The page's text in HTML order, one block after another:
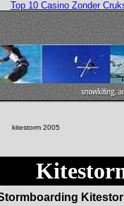
Top 10 Casino Zonder
kitestorm 2005